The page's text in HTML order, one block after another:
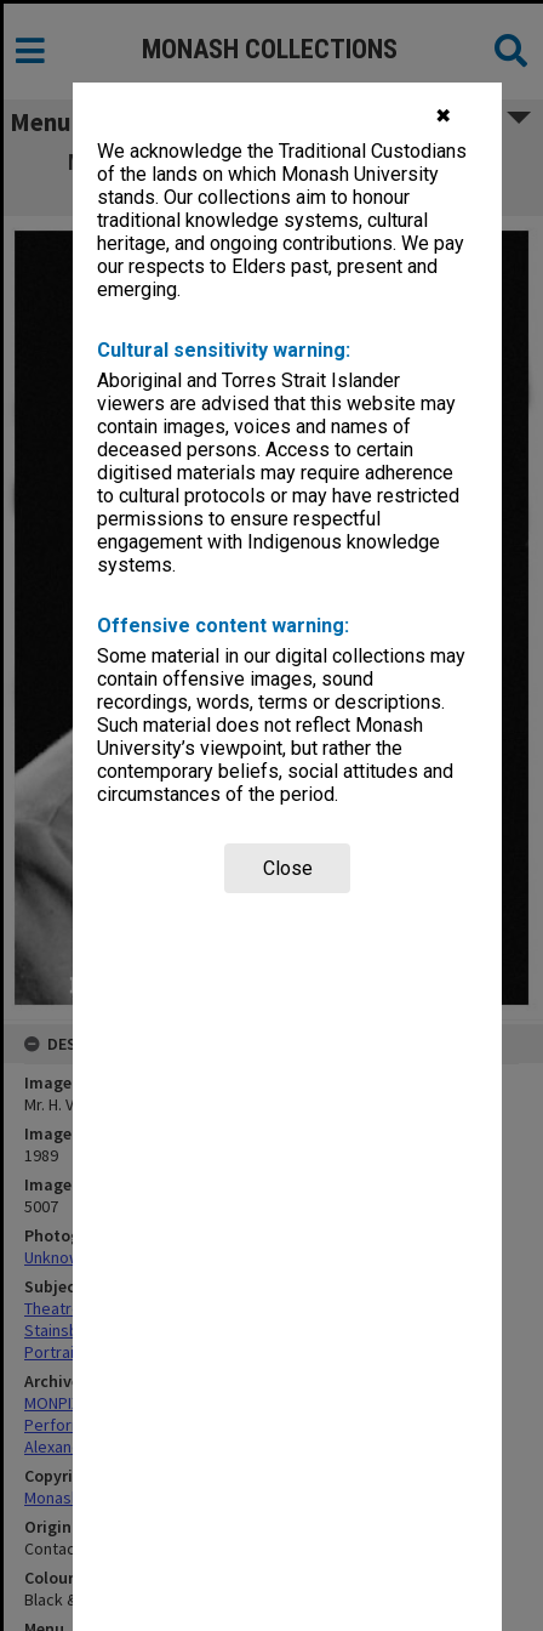
✖
We acknowledge the Traditional Custodians
of the lands on which Monash University
stands. Our collections aim to honour
traditional knowledge systems, cultural
heritage, and ongoing contributions. We pay
our respects to Elders past, present and
emerging.
Cultural sensitivity warning:
Aboriginal and Torres Strait Islander
viewers are advised that this website may
contain images, voices and names of
deceased persons. Access to certain
digitised materials may require adherence
to cultural protocols or may have restricted
permissions to ensure respectful
engagement with Indigenous knowledge
systems.
Offensive content warning:
Some material in our digital collections may
contain offensive images, sound
recordings, words, terms or descriptions.
Such material does not reflect Monash
University’s viewpoint, but rather the
contemporary beliefs, social attitudes and
circumstances of the period.
Close
MONASH COLLECTIONS
Menu
Mr. H. V. Stainsby, Director of Alexander
Theatre Committee
DESCRIPTION
Image title
Mr. H. V. Stainsby, Director of Alexander Theatre Committee
Image date
1989
Image identifier
5007
Photographer
Unknown
Subject descriptors
Theatre Managers
Stainsby, Harold Victor
Portraits
Archives collection
MONPIX
Performing Arts
Alexander Theatre
Copyright
Monash University
Original image format
Contact sheet
Colour/Black & White
Black & White